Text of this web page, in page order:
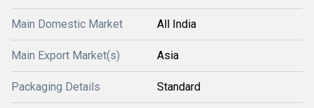
Main Domestic Market All India
Main Export Market(s) Asia
Packaging Details Standard